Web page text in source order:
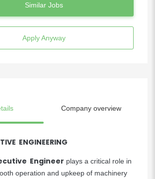
Similar Jobs
Apply Anyway
Company overview
ENGINEERING
Engineer plays a critical role in
operation and upkeep of machinery